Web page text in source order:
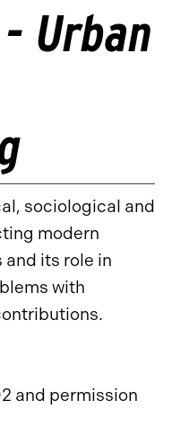
- Urban
sociological and
modern
its role in
with
and permission